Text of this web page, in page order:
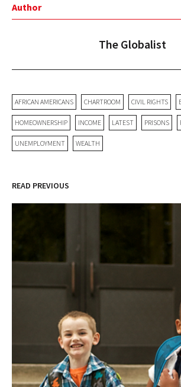
Author
The Globalist
AFRICAN AMERICANS CHARTROOM CIVIL RIGHTS
HOMEOWNERSHIP INCOME LATEST PRISONS
UNEMPLOYMENT WEALTH
READ PREVIOUS